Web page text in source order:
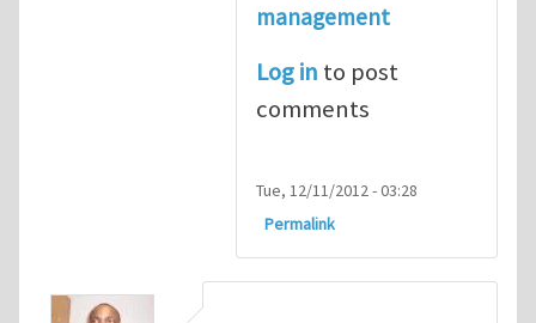
management
Log in to post
comments
Tue, 12/11/2012 - 03:28
Permalink